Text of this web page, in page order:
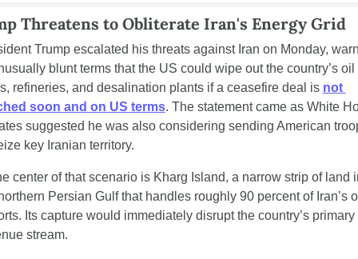
Threatens to Obliterate Iran's Energy Grid
Trump escalated his threats against Iran on Monday,
blunt terms that the US could wipe out the country’s oil
refineries, and desalination plants if a ceasefire deal is not
soon and on US terms. The statement came as White
suggested he was also considering sending American
key Iranian territory.
center of that scenario is Kharg Island, a narrow strip of land
Persian Gulf that handles roughly 90 percent of Iran’s
Its capture would immediately disrupt the country’s primary
stream.